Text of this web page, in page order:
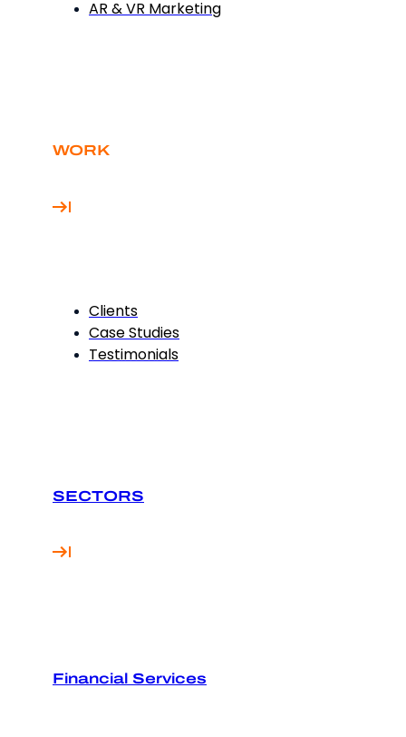
AR & VR Marketing
WORK
Clients
Case Studies
Testimonials
SECTORS
Financial Services